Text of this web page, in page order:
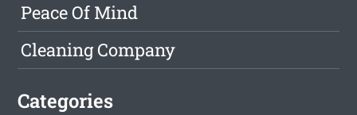
Peace Of Mind
Cleaning Company
Categories